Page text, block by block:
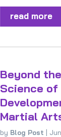
read more
Beyond
Science of
Martial
by Blog Post